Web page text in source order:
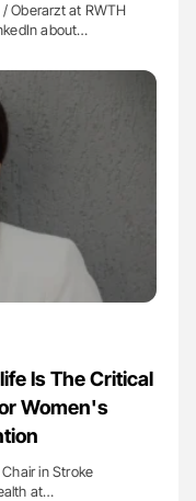
Oberarzt at RWTH
about…
Is The Critical
Women's
in Stroke
at…